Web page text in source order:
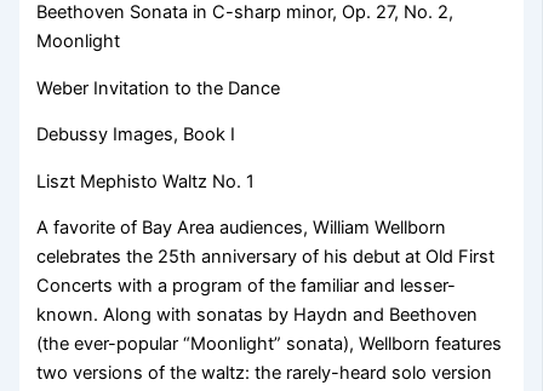
Beethoven Sonata in C-sharp minor, Op. 27, No. 2,
Moonlight
Weber Invitation to the Dance
Debussy Images, Book I
Liszt Mephisto Waltz No. 1
A favorite of Bay Area audiences, William Wellborn
celebrates the 25th anniversary of his debut at Old First
Concerts with a program of the familiar and lesser-
known. Along with sonatas by Haydn and Beethoven
(the ever-popular “Moonlight” sonata), Wellborn features
two versions of the waltz: the rarely-heard solo version